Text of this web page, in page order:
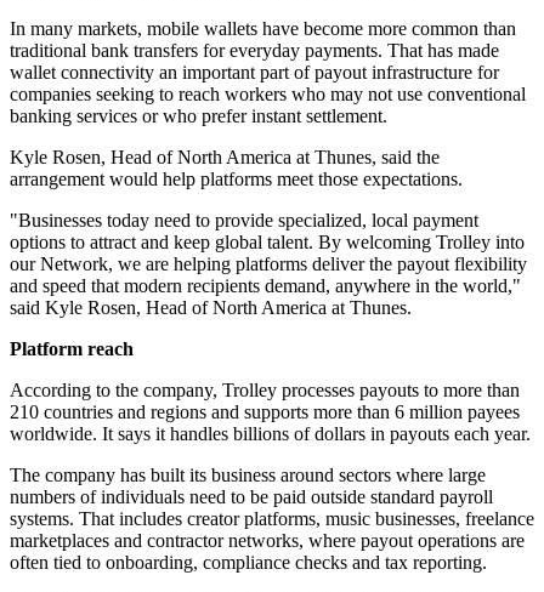
In many markets, mobile wallets have become more common than
traditional bank transfers for everyday payments. That has made
wallet connectivity an important part of payout infrastructure for
companies seeking to reach workers who may not use conventional
banking services or who prefer instant settlement.
Kyle Rosen, Head of North America at Thunes, said the
arrangement would help platforms meet those expectations.
"Businesses today need to provide specialized, local payment
options to attract and keep global talent. By welcoming Trolley into
our Network, we are helping platforms deliver the payout flexibility
and speed that modern recipients demand, anywhere in the world,"
said Kyle Rosen, Head of North America at Thunes.
Platform reach
According to the company, Trolley processes payouts to more than
210 countries and regions and supports more than 6 million payees
worldwide. It says it handles billions of dollars in payouts each year.
The company has built its business around sectors where large
numbers of individuals need to be paid outside standard payroll
systems. That includes creator platforms, music businesses, freelance
marketplaces and contractor networks, where payout operations are
often tied to onboarding, compliance checks and tax reporting.